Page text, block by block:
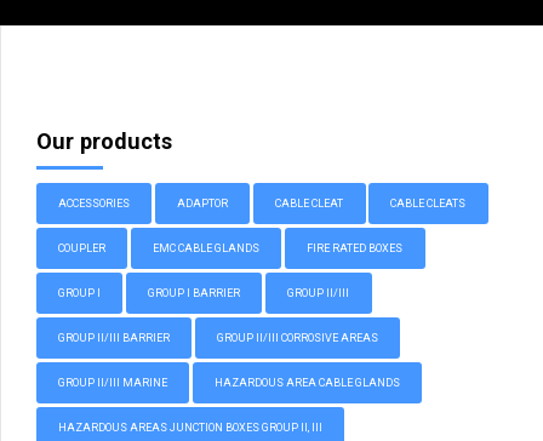
Our products
ACCESSORIES ADAPTOR CABLE CLEAT CABLE CLEATS
COUPLER EMC CABLE GLANDS FIRE RATED BOXES
GROUP I GROUP I BARRIER GROUP II/III
GROUP II/III BARRIER GROUP II/III CORROSIVE AREAS
GROUP II/III MARINE HAZARDOUS AREA CABLE GLANDS
HAZARDOUS AREAS JUNCTION BOXES GROUP II, III